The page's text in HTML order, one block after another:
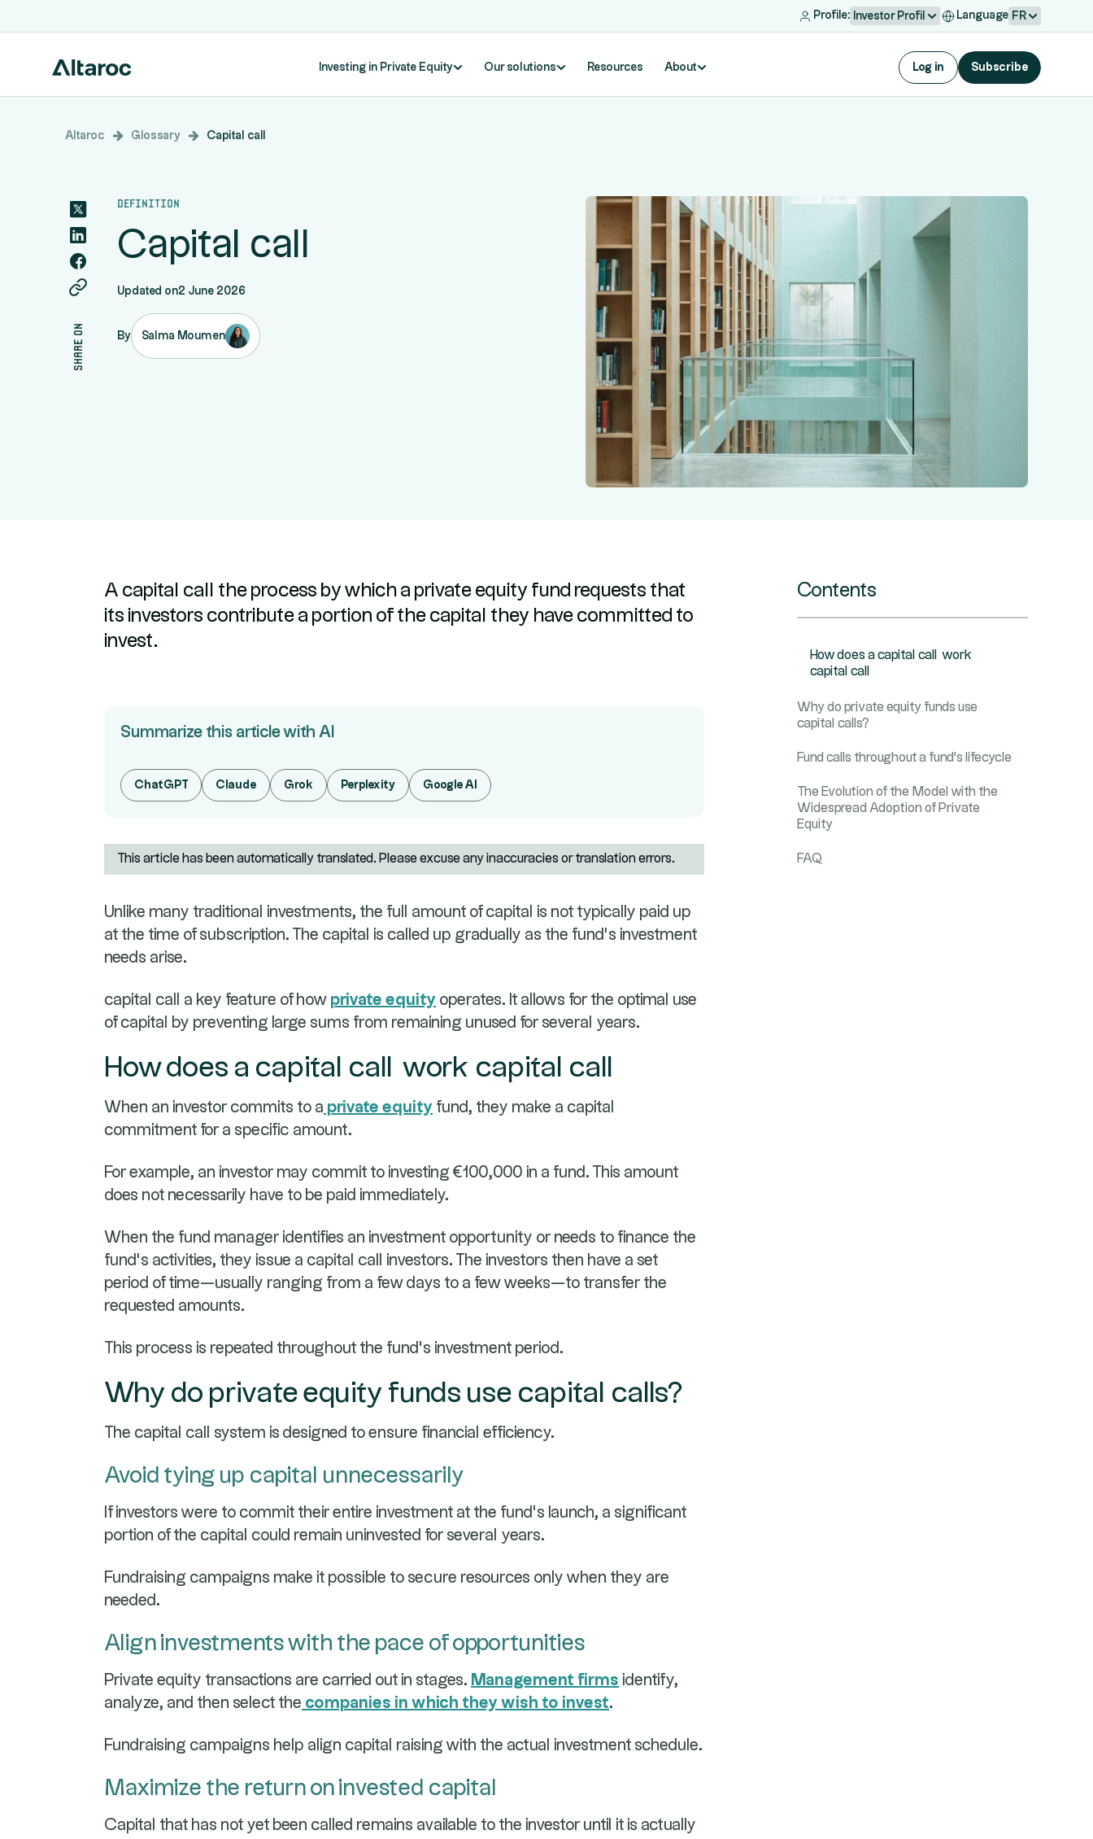
Profile: Investor Profil Language FR
Investing in Private Equity Our solutions Resources About Log in Subscribe
Altaroc Glossary Capital call
share on
Definition
Capital call
Updated on2 June 2026
By Salma Moumen
A capital call the process by which a private equity fund requests that
its investors contribute a portion of the capital they have committed to
invest.
Summarize this article with AI
ChatGPT Claude Grok Perplexity Google AI
This article has been automatically translated. Please excuse any inaccuracies or translation errors.
Unlike many traditional investments, the full amount of capital is not typically paid up
at the time of subscription. The capital is called up gradually as the fund’s investment
needs arise.
capital call a key feature of how private equity operates. It allows for the optimal use
of capital by preventing large sums from remaining unused for several years.
How does a capital call work capital call
When an investor commits to a private equity fund, they make a capital
commitment for a specific amount.
For example, an investor may commit to investing €100,000 in a fund. This amount
does not necessarily have to be paid immediately.
When the fund manager identifies an investment opportunity or needs to finance the
fund’s activities, they issue a capital call investors. The investors then have a set
period of time—usually ranging from a few days to a few weeks—to transfer the
requested amounts.
This process is repeated throughout the fund's investment period.
Why do private equity funds use capital calls?
The capital call system is designed to ensure financial efficiency.
Avoid tying up capital unnecessarily
If investors were to commit their entire investment at the fund’s launch, a significant
portion of the capital could remain uninvested for several years.
Fundraising campaigns make it possible to secure resources only when they are
needed.
Align investments with the pace of opportunities
Private equity transactions are carried out in stages. Management firms identify,
analyze, and then select the companies in which they wish to invest.
Fundraising campaigns help align capital raising with the actual investment schedule.
Maximize the return on invested capital
Capital that has not yet been called remains available to the investor until it is actually
Contents
How does a capital call work
capital call
Why do private equity funds use
capital calls?
Fund calls throughout a fund's lifecycle
The Evolution of the Model with the
Widespread Adoption of Private
Equity
FAQ